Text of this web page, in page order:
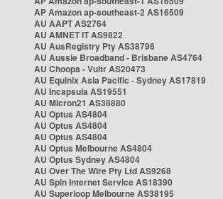
AP Amazon ap-southeast-2 AS16509
AU AAPT AS2764
AU AMNET IT AS9822
AU AusRegistry Pty AS38796
AU Aussie Broadband - Brisbane AS4764
AU Choopa - Vultr AS20473
AU Equinix Asia Pacific - Sydney AS17819
AU Incapsula AS19551
AU Micron21 AS38880
AU Optus AS4804
AU Optus AS4804
AU Optus AS4804
AU Optus Melbourne AS4804
AU Optus Sydney AS4804
AU Over The Wire Pty Ltd AS9268
AU Spin Internet Service AS18390
AU Superloop Melbourne AS38195